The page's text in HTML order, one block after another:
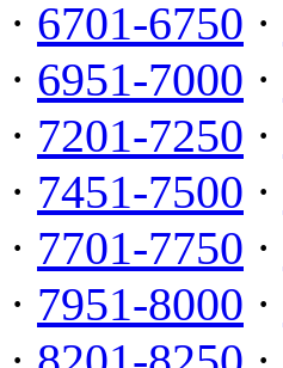
· 6701-6750 ·
· 6951-7000 ·
· 7201-7250 ·
· 7451-7500 ·
· 7701-7750 ·
· 7951-8000 ·